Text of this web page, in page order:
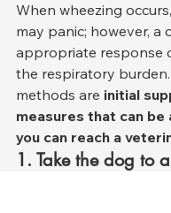
When wheezing
may panic; however, a
appropriate response
the respiratory
methods are initial
measures that can be
you can reach a
1. Take the dog to